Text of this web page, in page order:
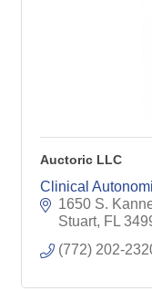
Auctoric LLC
Clinical
1650 S.
Stuart FL
(772) 202-